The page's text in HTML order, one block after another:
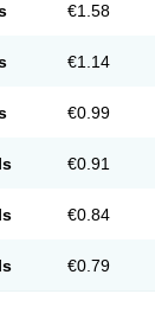
€1.58
€1.14
€0.99
€0.91
€0.84
€0.79